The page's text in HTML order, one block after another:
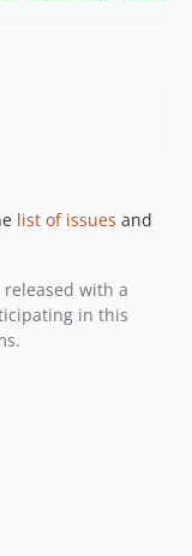
list of issues and
with a
in this